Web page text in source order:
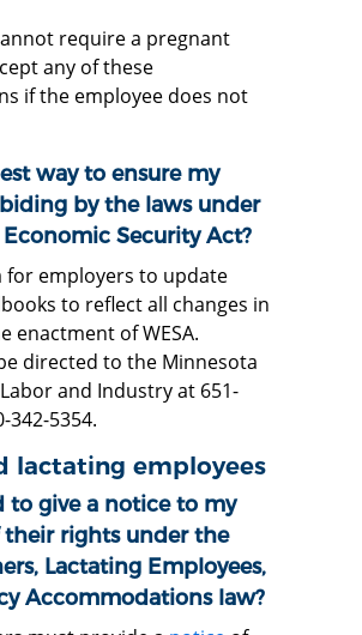
require a pregnant
any of these
if the employee does not
way to ensure my
by the laws under
Security Act?
for employers to update
to reflect all changes in
enactment of WESA.
directed to the Minnesota
and Industry at 651-
342-5354.
lactating employees
to give a notice to my
their rights under the
Lactating Employees,
Accommodations law?